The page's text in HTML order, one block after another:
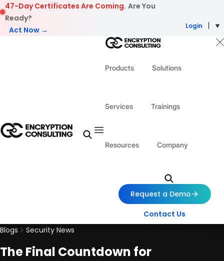
Skip to content
47-Day Certificates Are Coming. Are You
Ready?
Act Now →
Login
Products Solutions
Services Trainings
Resources Company
Request a Demo
Contact Us
Blogs
Security News
The Final Countdown for